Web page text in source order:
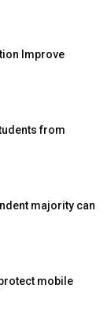
Improve
from
majority can
mobile